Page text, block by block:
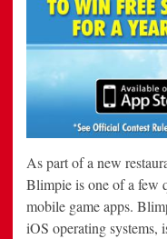
As part of a new
Blimpie is one of a few
mobile game apps.
iOS operating systems,